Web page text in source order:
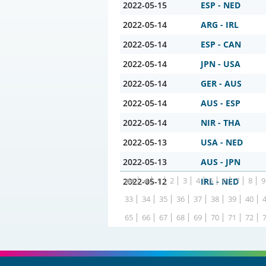
2022-05-15
ESP - NED
2022-05-14
ARG - IRL
2022-05-14
ESP - CAN
2022-05-14
JPN - USA
2022-05-14
GER - AUS
2022-05-14
AUS - ESP
2022-05-14
NIR - THA
2022-05-13
USA - NED
2022-05-13
AUS - JPN
2022-05-12
IRL - NED
1 2 3 4 5 6 7 8 9
33
34 35 36 37 38 39 40
65
66 67 68 69 70 71 72